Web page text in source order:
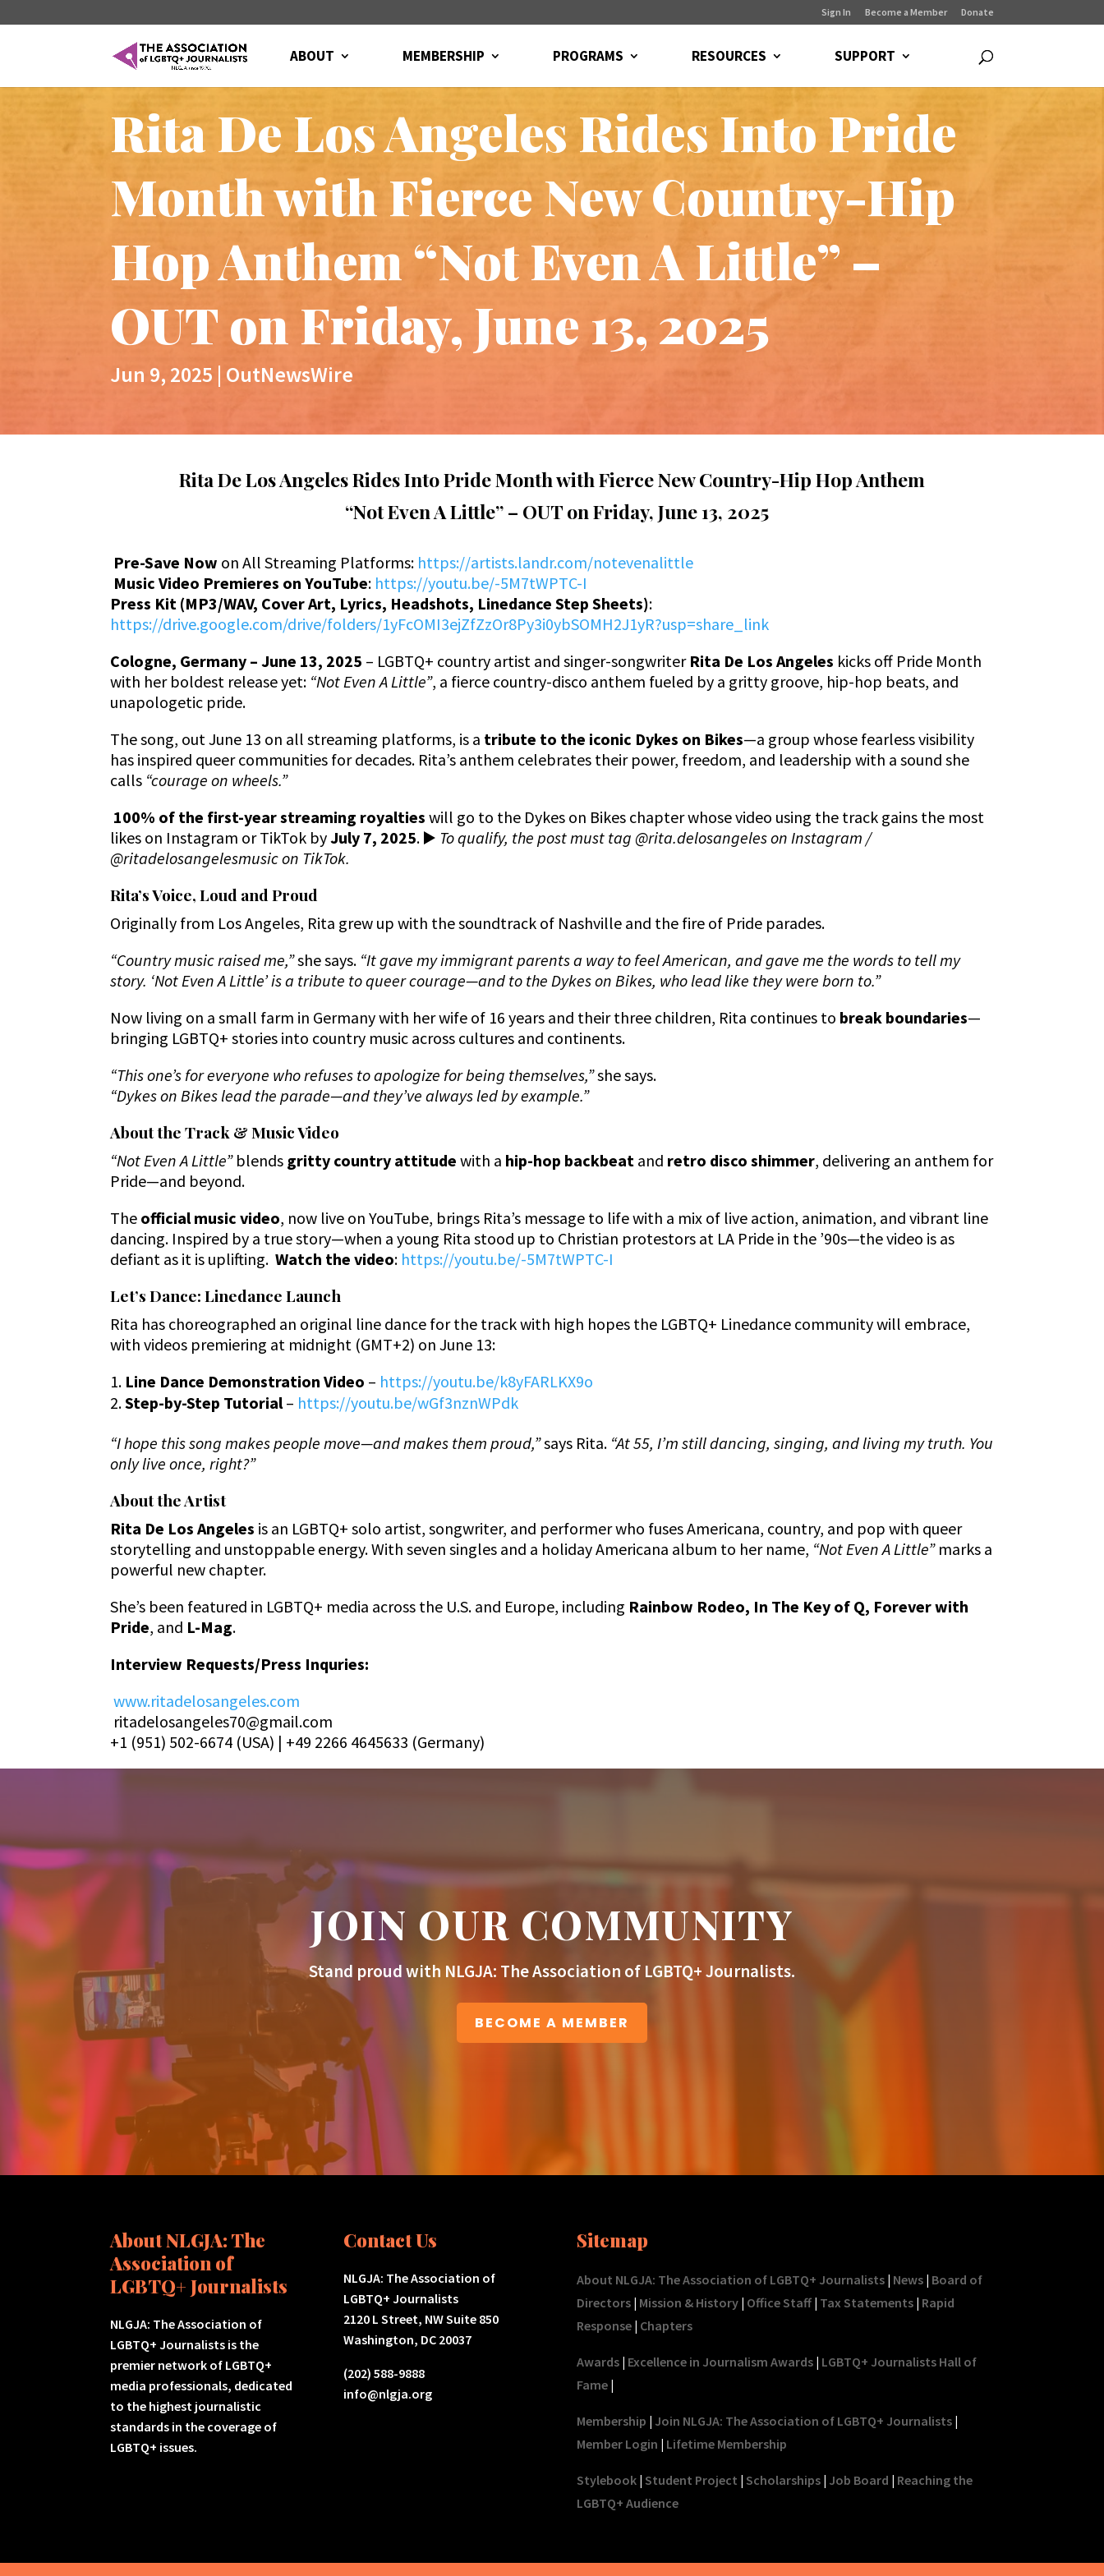
Sign In Become a Member Donate
ABOUT MEMBERSHIP PROGRAMS RESOURCES SUPPORT
Rita De Los Angeles Rides Into Pride
Month with Fierce New Country-Hip
Hop Anthem “Not Even A Little” –
OUT on Friday, June 13, 2025
Jun 9, 2025 | OutNewsWire
Rita De Los Angeles Rides Into Pride Month with Fierce New Country-Hip Hop Anthem
“Not Even A Little” – OUT on Friday, June 13, 2025
Pre-Save Now on All Streaming Platforms: https://artists.landr.com/notevenalittle
Music Video Premieres on YouTube: https://youtu.be/-5M7tWPTC-I
Press Kit (MP3/WAV, Cover Art, Lyrics, Headshots, Linedance Step Sheets):
https://drive.google.com/drive/folders/1yFcOMI3ejZfZzOr8Py3i0ybSOMH2J1yR?usp=share_link
Cologne, Germany – June 13, 2025 – LGBTQ+ country artist and singer-songwriter Rita De Los Angeles kicks off Pride Month
with her boldest release yet: “Not Even A Little”, a fierce country-disco anthem fueled by a gritty groove, hip-hop beats, and
unapologetic pride.
The song, out June 13 on all streaming platforms, is a tribute to the iconic Dykes on Bikes—a group whose fearless visibility
has inspired queer communities for decades. Rita’s anthem celebrates their power, freedom, and leadership with a sound she
calls “courage on wheels.”
100% of the first-year streaming royalties will go to the Dykes on Bikes chapter whose video using the track gains the most
likes on Instagram or TikTok byJuly 7, 2025. ▶️ To qualify, the post must tag @rita.delosangeles on Instagram /
@ritadelosangelesmusic on TikTok.
Rita’s Voice, Loud and Proud
Originally from Los Angeles, Rita grew up with the soundtrack of Nashville and the fire of Pride parades.
“Country music raised me,”she says. “It gave my immigrant parents a way to feel American, and gave me the words to tell my
story. ‘Not Even A Little’ is a tribute to queer courage—and to the Dykes on Bikes, who lead like they were born to.”
Now living on a small farm in Germany with her wife of 16 years and their three children, Rita continues to break boundaries—
bringing LGBTQ+ stories into country music across cultures and continents.
“This one’s for everyone who refuses to apologize for being themselves,”she says.
“Dykes on Bikes lead the parade—and they’ve always led by example.”
About the Track & Music Video
“Not Even A Little”blends gritty country attitude with a hip-hop backbeat and retro disco shimmer, delivering an anthem for
Pride—and beyond.
The official music video, now live on YouTube, brings Rita’s message to life with a mix of live action, animation, and vibrant line
dancing. Inspired by a true story—when a young Rita stood up to Christian protestors at LA Pride in the ’90s—the video is as
defiant as it is uplifting. Watch the video: https://youtu.be/-5M7tWPTC-I
Let’s Dance: Linedance Launch
Rita has choreographed an original line dance for the track with high hopes the LGBTQ+ Linedance community will embrace,
with videos premiering at midnight (GMT+2) on June 13:
Line Dance Demonstration Video – https://youtu.be/k8yFARLKX9o
Step-by-Step Tutorial – https://youtu.be/wGf3nznWPdk
“I hope this song makes people move—and makes them proud,”says Rita. “At 55, I’m still dancing, singing, and living my truth. You
only live once, right?”
About the Artist
Rita De Los Angeles is an LGBTQ+ solo artist, songwriter, and performer who fuses Americana, country, and pop with queer
storytelling and unstoppable energy. With seven singles and a holiday Americana album to her name, “Not Even A Little”marks a
powerful new chapter.
She’s been featured in LGBTQ+ media across the U.S. and Europe, including Rainbow Rodeo, In The Key of Q, Forever with
Pride, and L-Mag.
Interview Requests/Press Inquries:
www.ritadelosangeles.com
ritadelosangeles70@gmail.com
+1 (951) 502-6674 (USA) | +49 2266 4645633 (Germany)
JOIN OUR COMMUNITY
Stand proud with NLGJA: The Association of LGBTQ+ Journalists.
BECOME A MEMBER
About NLGJA: The
Association of
LGBTQ+ Journalists
NLGJA: The Association of
LGBTQ+ Journalists is the
premier network of LGBTQ+
media professionals, dedicated
to the highest journalistic
standards in the coverage of
LGBTQ+ issues.
Contact Us
NLGJA: The Association of
LGBTQ+ Journalists
2120 L Street, NW Suite 850
Washington, DC 20037
(202) 588-9888
info@nlgja.org
Sitemap
About NLGJA: The Association of LGBTQ+ Journalists| News| Board of
Directors| Mission & History| Office Staff| Tax Statements| Rapid
Response| Chapters
Awards| Excellence in Journalism Awards| LGBTQ+ Journalists Hall of
Fame|
Membership | Join NLGJA: The Association of LGBTQ+ Journalists|
Member Login | Lifetime Membership
Stylebook| Student Project | Scholarships| Job Board | Reaching the
LGBTQ+ Audience